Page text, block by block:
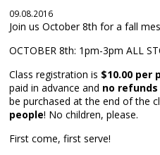
09.08.2016
Join us October 8th for a fall
OCTOBER 8th: 1pm-3pm ALL
Class registration is $10.00 per
paid in advance and no refunds
be purchased at the end of the
people! No children, please.
First come, first serve!